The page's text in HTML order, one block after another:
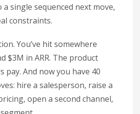
single sequenced next move,
constraints.
You’ve hit somewhere
$3M in ARR. The product
pay. And now you have 40
hire a salesperson, raise a
open a second channel,